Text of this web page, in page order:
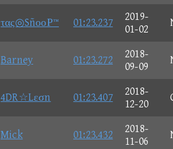
τας◎SñοοΡ™ 01:23.237
2019-
01-02
Barney 01:23.272
2018-
09-09
4DR☆Lεσn 01:23.407
2018-
12-20
Mick 01:23.432
2018-
11-06